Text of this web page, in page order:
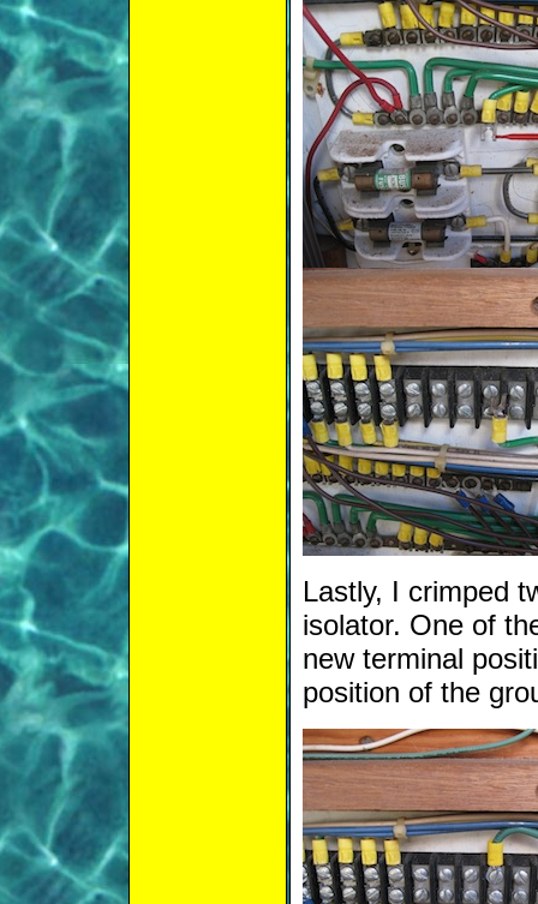
Lastly, I crimped
isolator. One of
new terminal
position of the